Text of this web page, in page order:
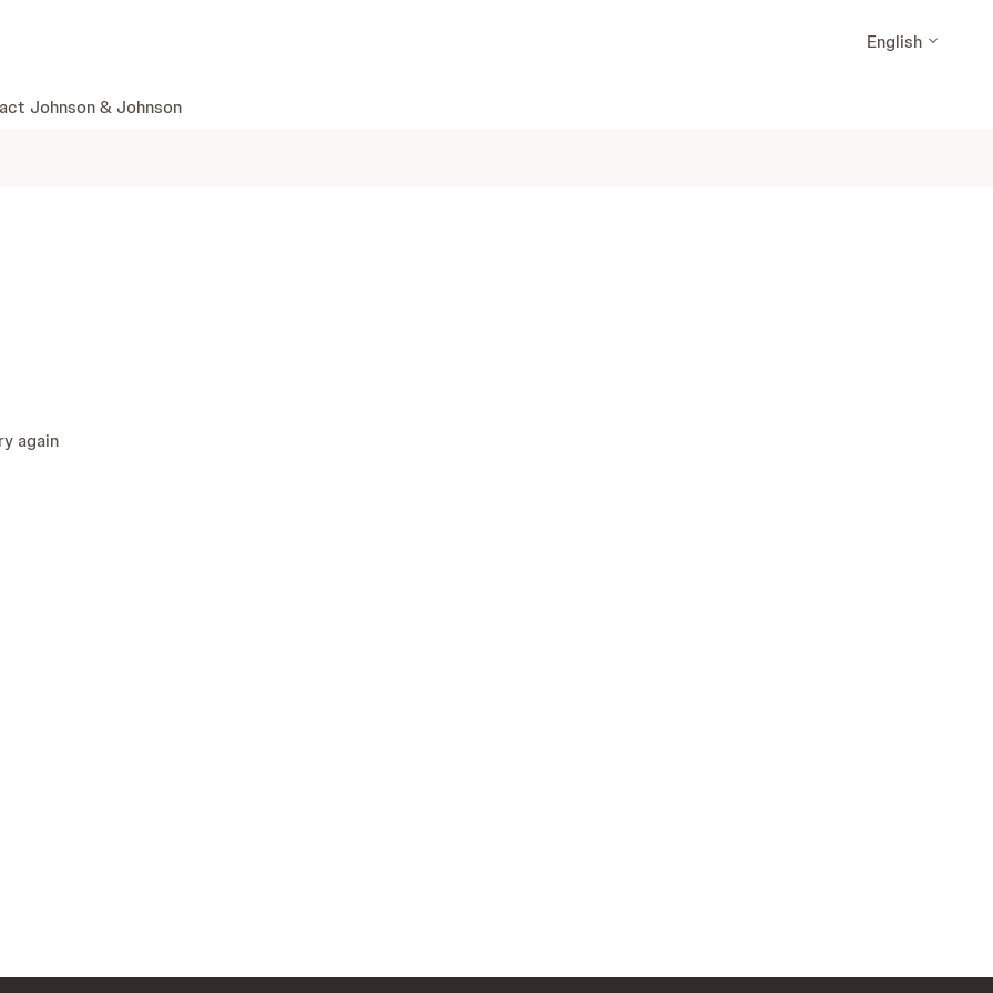
English
Johnson & Johnson
again